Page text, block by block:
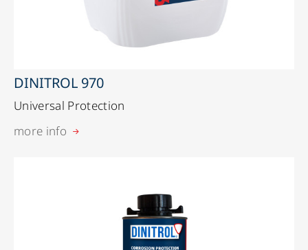
DINITROL 970
Universal Protection
more info